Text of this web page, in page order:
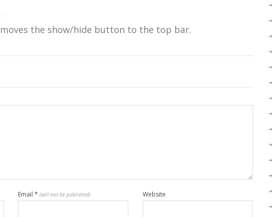
· ·
moves the show/hide button to the top bar.
Email* (will not be published) Website